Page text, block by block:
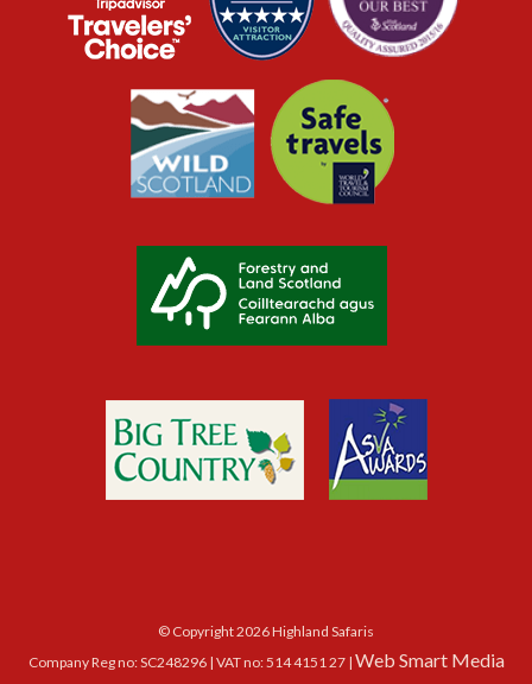
© Copyright 2026 Highland Safaris
Company Reg no: SC248296 | VAT no: 514 4151 27 | Web Smart Media